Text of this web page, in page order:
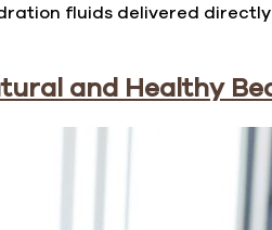
fluids delivered
and Healthy